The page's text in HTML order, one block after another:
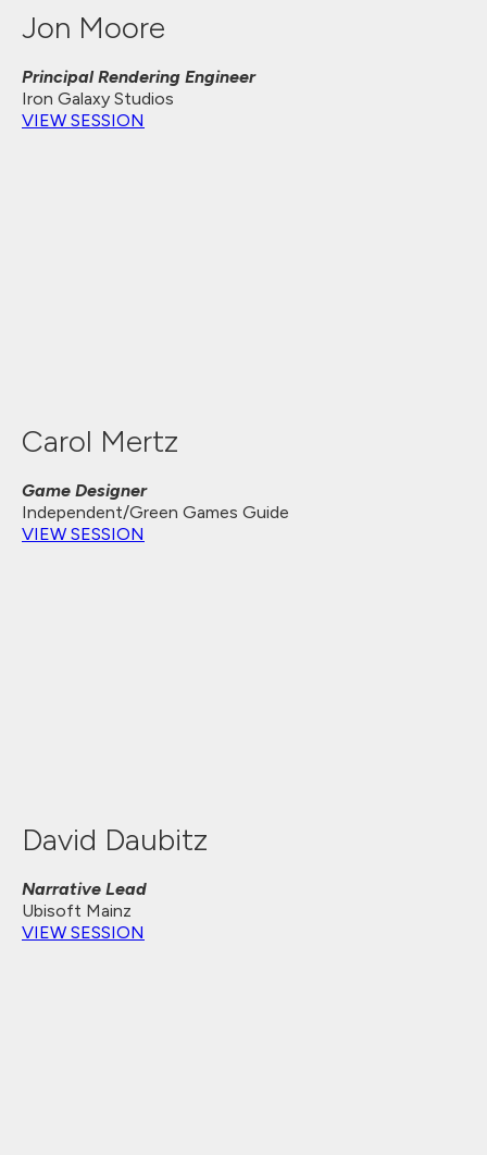
Jon Moore
Principal Rendering Engineer
Iron Galaxy Studios
VIEW SESSION
Carol Mertz
Game Designer
Independent/Green Games Guide
VIEW SESSION
David Daubitz
Narrative Lead
Ubisoft Mainz
VIEW SESSION